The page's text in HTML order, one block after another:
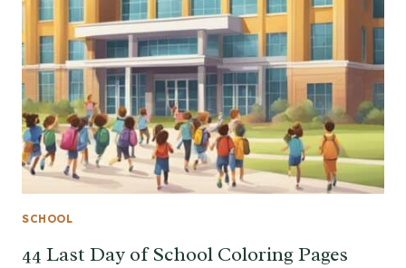
SCHOOL
44 Last Day of School Coloring Pages